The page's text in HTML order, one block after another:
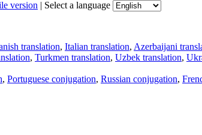
version | Select a language
translation, Italian translation, Azerbaijani
, Turkmen translation, Uzbek translation,
, Portuguese conjugation, Russian conjugation,